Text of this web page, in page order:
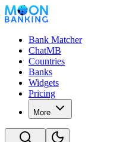
Bank Matcher
ChatMB
Countries
Banks
Widgets
Pricing
More